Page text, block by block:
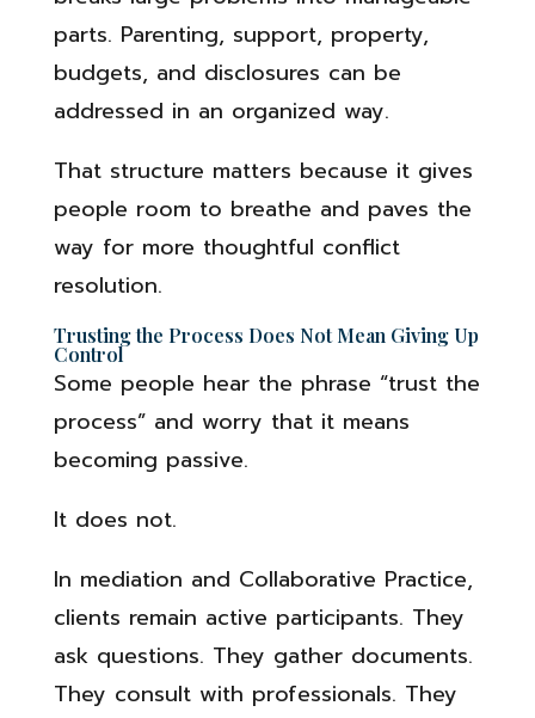
parts. Parenting, support, property,
budgets, and disclosures can be
addressed in an organized way.
That structure matters because it gives
people room to breathe and paves the
way for more thoughtful conflict
resolution.
Trusting the Process Does Not Mean Giving Up
Control
Some people hear the phrase “trust the
process” and worry that it means
becoming passive.
It does not.
In mediation and Collaborative Practice,
clients remain active participants. They
ask questions. They gather documents.
They consult with professionals. They